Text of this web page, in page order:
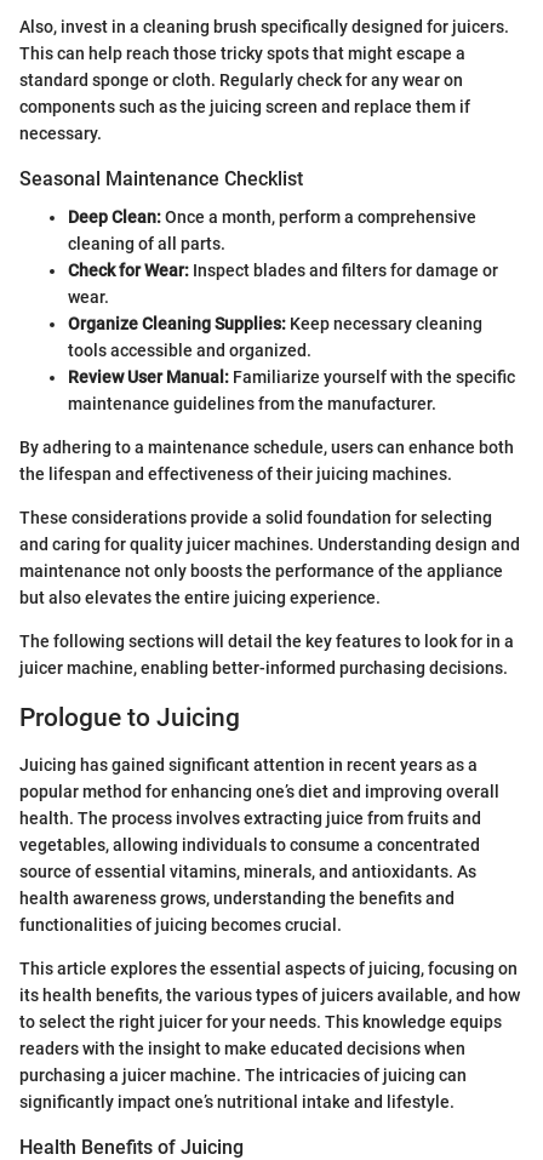
Also, invest in a cleaning brush specifically designed for juicers.
This can help reach those tricky spots that might escape a
standard sponge or cloth. Regularly check for any wear on
components such as the juicing screen and replace them if
necessary.
Seasonal Maintenance Checklist
Deep Clean:Once a month, perform a comprehensive
cleaning of all parts.
Check for Wear: Inspect blades and filters for damage or
wear.
Organize Cleaning Supplies: Keep necessary cleaning
tools accessible and organized.
Review User Manual: Familiarize yourself with the specific
maintenance guidelines from the manufacturer.
By adhering to a maintenance schedule, users can enhance both
the lifespan and effectiveness of their juicing machines.
These considerations provide a solid foundation for selecting
and caring for quality juicer machines. Understanding design and
maintenance not only boosts the performance of the appliance
but also elevates the entire juicing experience.
The following sections will detail the key features to look for in a
juicer machine, enabling better-informed purchasing decisions.
Prologue to Juicing
Juicing has gained significant attention in recent years as a
popular method for enhancing one’s diet and improving overall
health. The process involves extracting juice from fruits and
vegetables, allowing individuals to consume a concentrated
source of essential vitamins, minerals, and antioxidants. As
health awareness grows, understanding the benefits and
functionalities of juicing becomes crucial.
This article explores the essential aspects of juicing, focusing on
its health benefits, the various types of juicers available, and how
to select the right juicer for your needs. This knowledge equips
readers with the insight to make educated decisions when
purchasing a juicer machine. The intricacies of juicing can
significantly impact one’s nutritional intake and lifestyle.
Health Benefits of Juicing